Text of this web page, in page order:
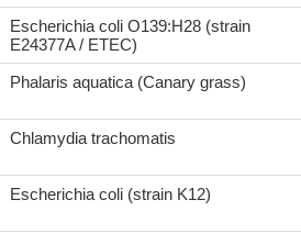
Escherichia coli O139:H28 (strain
E24377A / ETEC)
Phalaris aquatica (Canary grass)
Chlamydia trachomatis
Escherichia coli (strain K12)